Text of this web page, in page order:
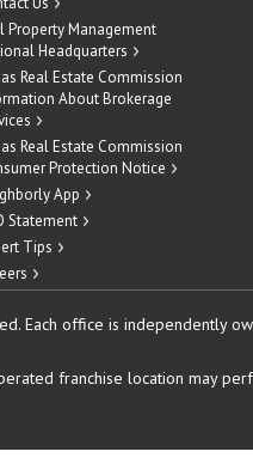
Property Management
Headquarters
Real Estate Commission
About Brokerage
Real Estate Commission
Protection Notice
App
Statement
Tips
Each office is independently
franchise location may